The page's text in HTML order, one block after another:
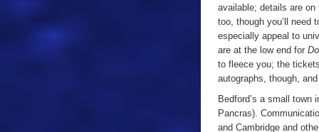
available; details are on
too, though you’ll need
especially appeal to
are at the low end for
to fleece you; the
autographs, though,
Bedford’s a small
Pancras).
and Cambridge and